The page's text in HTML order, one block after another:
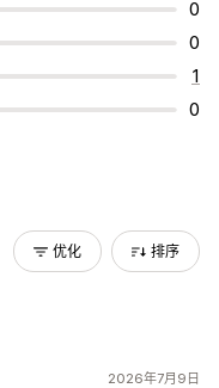
0
0
1
0
优化 排序
2026年7月9日